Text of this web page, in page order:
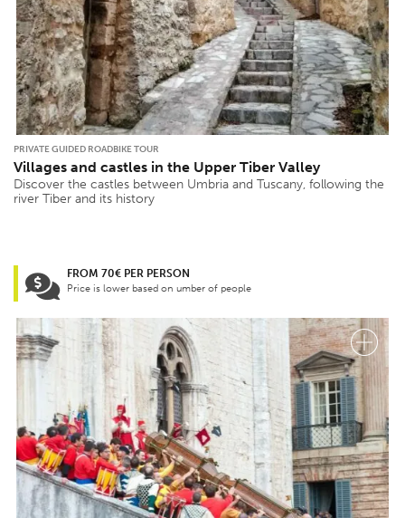
PRIVATE GUIDED ROADBIKE TOUR
Villages and castles in the Upper Tiber Valley
Discover the castles between Umbria and Tuscany, following the
river Tiber and its history
FROM 70€ PER PERSON
Price is lower based on umber of people